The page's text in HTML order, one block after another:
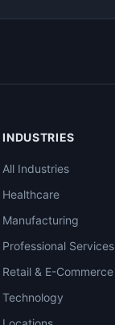
INDUSTRIES
All Industries
Healthcare
Manufacturing
Professional Services
Retail & E-Commerce
Technology